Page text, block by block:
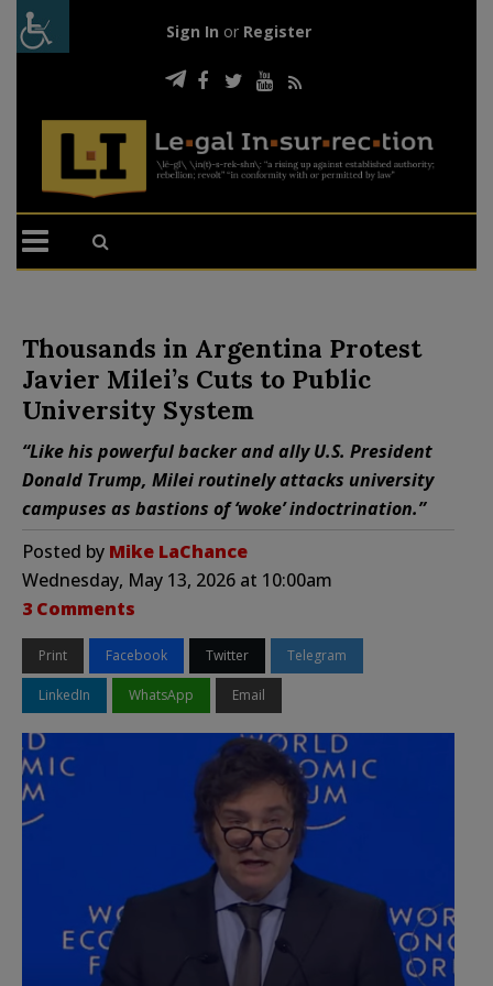
Sign In or Register
Thousands in Argentina Protest
Javier Milei’s Cuts to Public
University System
“Like his powerful backer and ally U.S. President
Donald Trump, Milei routinely attacks university
campuses as bastions of ‘woke’ indoctrination.”
Posted by Mike LaChance
Wednesday, May 13, 2026 at 10:00am
3 Comments
Print Facebook Twitter Telegram
LinkedIn WhatsApp Email